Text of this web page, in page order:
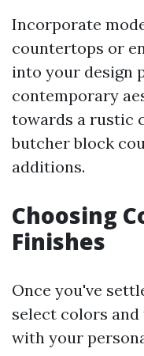
Incorporate
countertops or
into your design
contemporary
towards a rustic
butcher block
additions.
Choosing
Finishes
Once you've
select colors
with your